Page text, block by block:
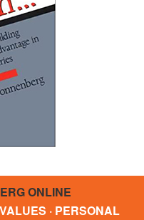
ONLINE
· PERSONAL